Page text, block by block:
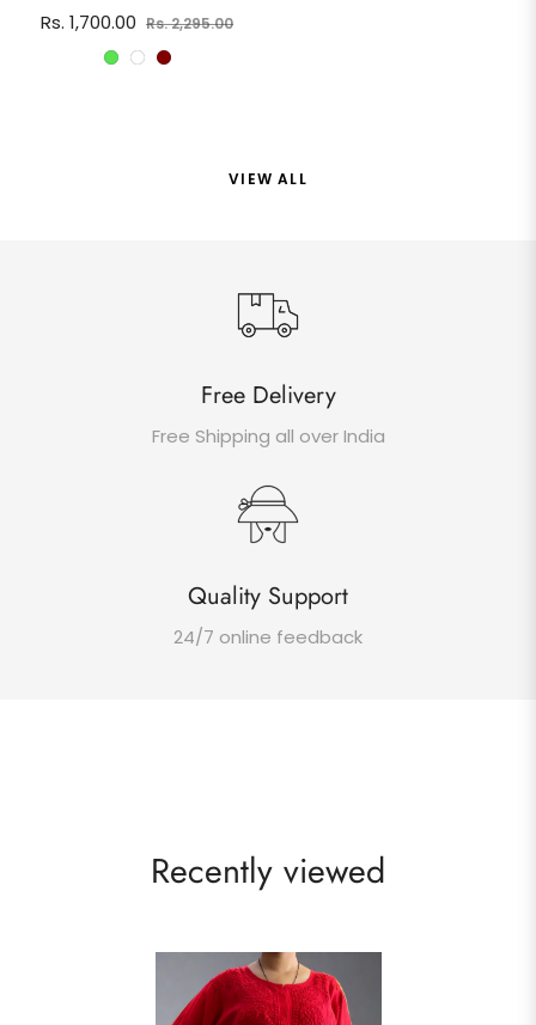
Regular
Rs. 1,700.00 Rs. 2,295.00Sale
VIEW ALL
Free Delivery
Free Shipping all over India
Quality Support
24/7 online feedback
Recently viewed